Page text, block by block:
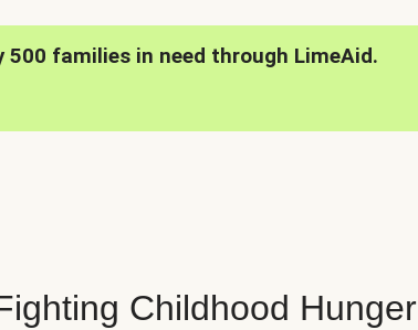
500 families in need through LimeAid.
Childhood Hunger